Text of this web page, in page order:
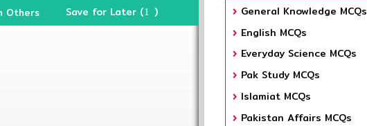
Others Save for Later (1 )
General Knowledge MCQs
English MCQs
Everyday Science MCQs
Pak Study MCQs
Islamiat MCQs
Pakistan Affairs MCQs